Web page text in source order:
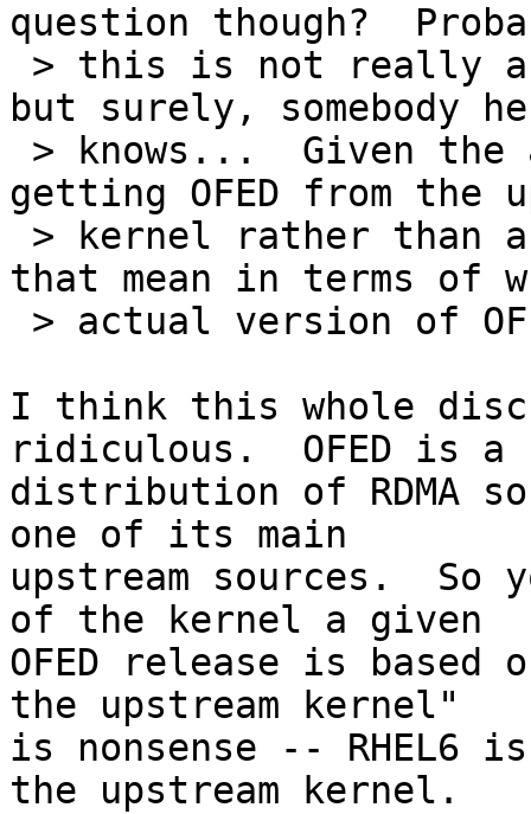
question though?
but surely, somebody
getting OFED from the
that mean in terms of
I think this whole
ridiculous.  OFED is a
distribution of RDMA
one of its main
upstream sources.  So
of the kernel a given
OFED release is based
the upstream kernel"
is nonsense -- RHEL6
the upstream kernel.